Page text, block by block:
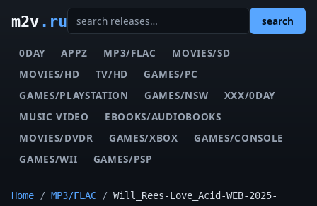
m2v.ru search
0DAY APPZ MP3/FLAC
MOVIES/SD
MOVIES/HD
TV/HD
GAMES/PC
GAMES/PLAYSTATION
GAMES/NSW
XXX/0DAY
MUSIC VIDEO
EBOOKS/AUDIOBOOKS
MOVIES/DVDR
GAMES/XBOX
GAMES/CONSOLE
GAMES/WII
GAMES/PSP
Home / MP3/FLAC / Will_Rees-Love_Acid-WEB-2025-